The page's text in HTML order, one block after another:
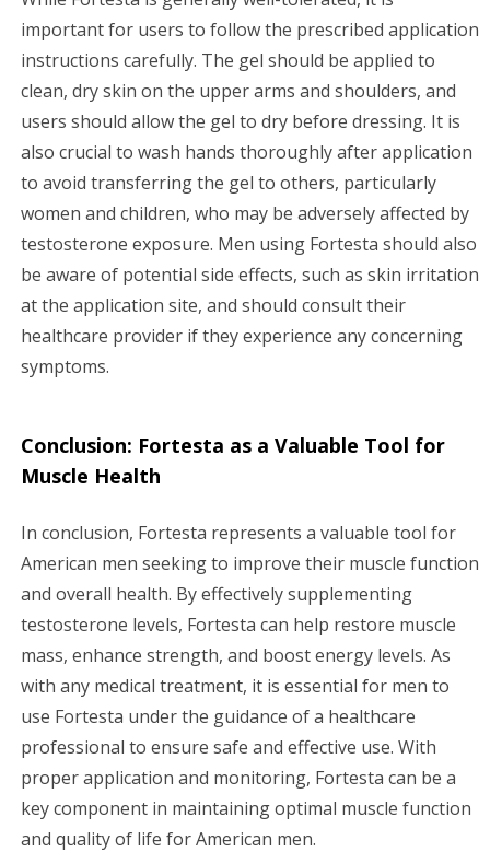
important for users to follow the prescribed application
instructions carefully. The gel should be applied to
clean, dry skin on the upper arms and shoulders, and
users should allow the gel to dry before dressing. It is
also crucial to wash hands thoroughly after application
to avoid transferring the gel to others, particularly
women and children, who may be adversely affected by
testosterone exposure. Men using Fortesta should also
be aware of potential side effects, such as skin irritation
at the application site, and should consult their
healthcare provider if they experience any concerning
symptoms.
Conclusion: Fortesta as a Valuable Tool for
Muscle Health
In conclusion, Fortesta represents a valuable tool for
American men seeking to improve their muscle function
and overall health. By effectively supplementing
testosterone levels, Fortesta can help restore muscle
mass, enhance strength, and boost energy levels. As
with any medical treatment, it is essential for men to
use Fortesta under the guidance of a healthcare
professional to ensure safe and effective use. With
proper application and monitoring, Fortesta can be a
key component in maintaining optimal muscle function
and quality of life for American men.